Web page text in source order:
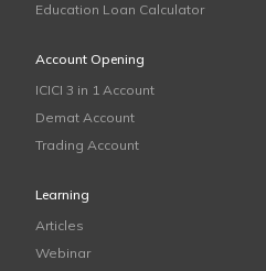
Education Loan Calculator
Account Opening
ICICI 3 in 1 Account
Demat Account
Trading Account
Learning
Articles
Webinar